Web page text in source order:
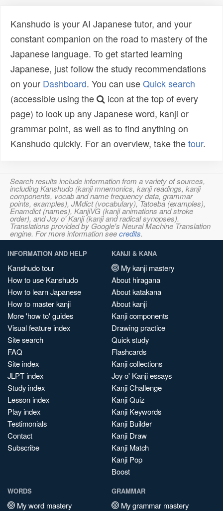
Kanshudo is your AI Japanese tutor, and your
constant companion on the road to mastery of the
Japanese language. To get started learning
Japanese, just follow the study recommendations
on your Dashboard. You can useQuick search
(accessible using the
icon at the top of every
page) to look up any Japanese word, kanji or
grammar point, as well as to find anything on
Kanshudo quickly. For an overview, take thetour.
Search results include information from a variety of sources,
including Kanshudo (kanji mnemonics, kanji readings, kanji
components, vocab and name frequency data, grammar
points, examples), JMdict (vocabulary), Tatoeba (examples),
Enamdict (names), KanjiVG (kanji animations and stroke
order), and Joy o' Kanji (kanji and radical synopses).
Translations provided by Google's Neural Machine Translation
engine. For more information seecredits.
INFORMATION AND HELP
Kanshudo tour
How to use Kanshudo
How to learn Japanese
How to master kanji
More 'how to' guides
Visual feature index
Site search
FAQ
Site index
JLPT index
Study index
Lesson index
Play index
Testimonials
Contact
Subscribe
KANJI & KANA
My kanji mastery
About hiragana
About katakana
About kanji
Kanji components
Drawing practice
Quick study
Flashcards
Kanji collections
Joy o' Kanji essays
Kanji Challenge
Kanji Quiz
Kanji Keywords
Kanji Builder
Kanji Draw
Kanji Match
Kanji Pop
Boost
WORDS
My word mastery
GRAMMAR
My grammar mastery